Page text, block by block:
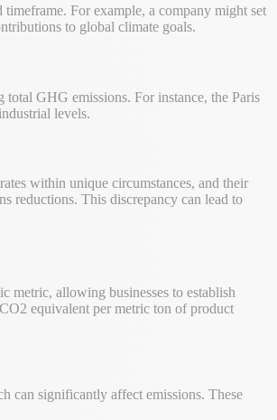
For example, a company might set
to global climate goals.
GHG emissions. For instance, the Paris
levels.
within unique circumstances, and their
reductions. This discrepancy can lead to
metric, allowing businesses to establish
equivalent per metric ton of product
can significantly affect emissions. These